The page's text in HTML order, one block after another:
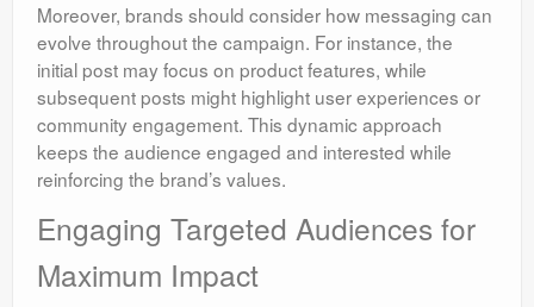
Moreover, brands should consider how messaging can
evolve throughout the campaign. For instance, the
initial post may focus on product features, while
subsequent posts might highlight user experiences or
community engagement. This dynamic approach
keeps the audience engaged and interested while
reinforcing the brand’s values.
Engaging Targeted Audiences for
Maximum Impact